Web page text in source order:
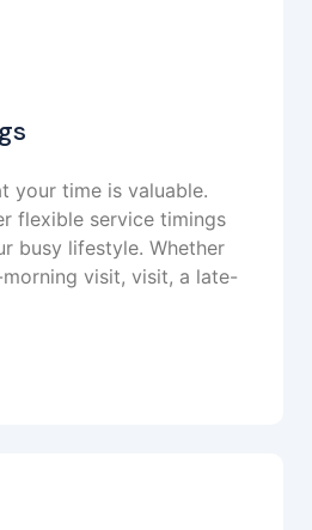
your time is valuable.
flexible service timings
busy lifestyle. Whether
visit, visit, a late-